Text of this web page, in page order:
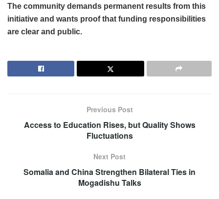
The community demands permanent results from this
initiative and wants proof that funding responsibilities
are clear and public.
Previous Post
Access to Education Rises, but Quality Shows
Fluctuations
Next Post
Somalia and China Strengthen Bilateral Ties in
Mogadishu Talks